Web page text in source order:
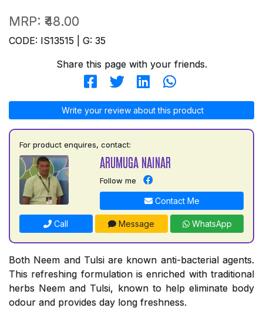
MRP: ₹48.00
CODE: IS13515 | G: 35
Share this page with your friends.
Write your review about this product
For product enquires, contact:
ARUMUGA NAINAR
Follow me
Contact Me
Call Message WhatsApp
Both Neem and Tulsi are known anti-bacterial agents.
This refreshing formulation is enriched with traditional
herbs Neem and Tulsi, known to help eliminate body
odour and provides day long freshness.